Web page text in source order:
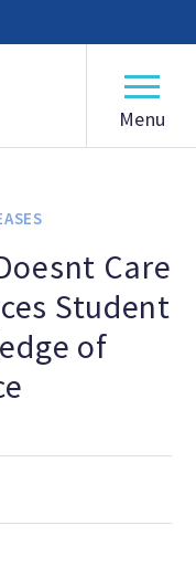
Care
Student
of